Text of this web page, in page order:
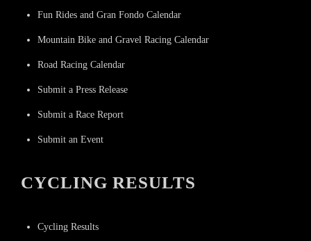
Fun Rides and Gran Fondo Calendar
Mountain Bike and Gravel Racing Calendar
Road Racing Calendar
Submit a Press Release
Submit a Race Report
Submit an Event
CYCLING RESULTS
Cycling Results